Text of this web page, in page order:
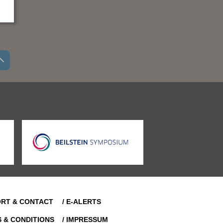
& CONTACT / E-ALERTS
& CONDITIONS / IMPRESSUM